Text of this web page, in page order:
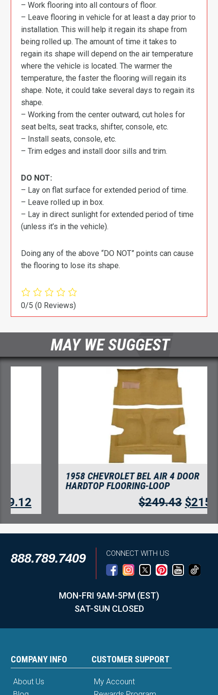
– Work flooring into all contours of floor.
– Leave flooring in vehicle for at least a day prior to
installation. This will help it regain its shape from
being rolled up. The amount of time it takes to
regain its shape will depend on the air temperature
where the vehicle is located. The warmer the
temperature, the faster the flooring will regain its
shape. Note, it could take several days to regain its
shape.
– Working from the center outward, cut holes for
seat belts, seat tracks, shifter, console, etc.
– Install seats, console, etc.
– Trim edges and install door sills and trim.
DO NOT:
– Lay on flat surface for extended period of time.
– Leave rolled up in box.
– Lay in direct sunlight for extended period of time
(unless it’s in the vehicle).
Doing any of the above “DO NOT” points can cause
the flooring to lose its shape.
0/5(0 Reviews)
MAY WE SUGGEST
1958 CHEVROLET BEL AIR 4 DOOR
HARDTOP FLOORING-LOOP
249.43 $215.76
888.789.7409 CONNECT WITH US
MON-FRI 9AM-5PM (EST)
SAT-SUN CLOSED
COMPANY INFO
About Us
CUSTOMER SUPPORT
My Account